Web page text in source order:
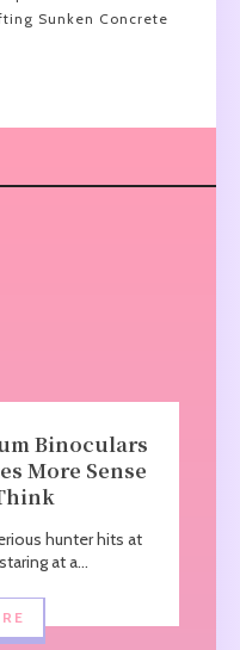
Sunken Concrete
Binoculars
More Sense
hunter hits at
at a...